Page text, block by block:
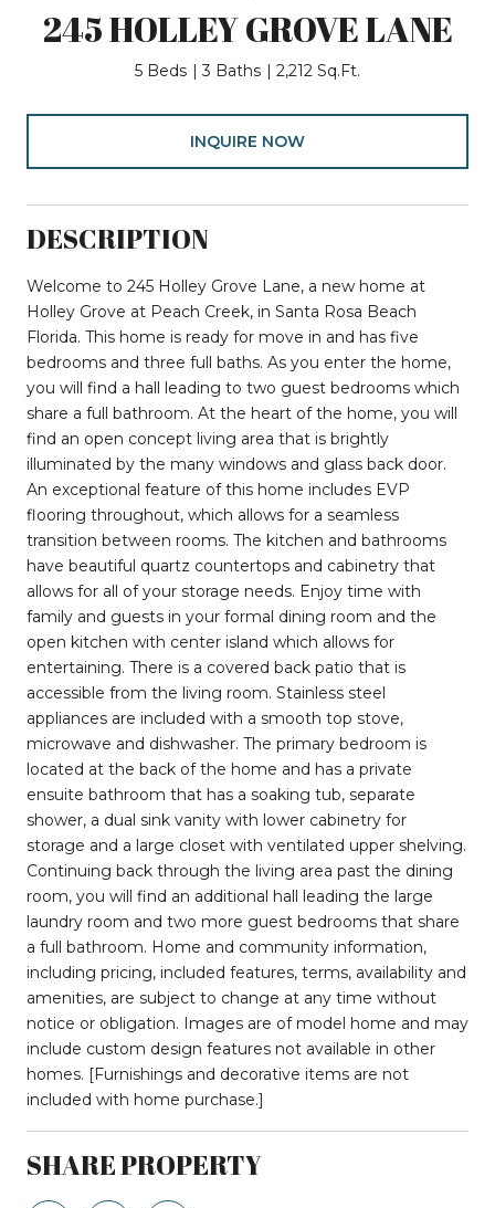
245 HOLLEY GROVE LANE
5 Beds 3 Baths 2,212 Sq.Ft.
INQUIRE NOW
DESCRIPTION
Welcome to 245 Holley Grove Lane, a new home at
Holley Grove at Peach Creek, in Santa Rosa Beach
Florida. This home is ready for move in and has five
bedrooms and three full baths. As you enter the home,
you will find a hall leading to two guest bedrooms which
share a full bathroom. At the heart of the home, you will
find an open concept living area that is brightly
illuminated by the many windows and glass back door.
An exceptional feature of this home includes EVP
flooring throughout, which allows for a seamless
transition between rooms. The kitchen and bathrooms
have beautiful quartz countertops and cabinetry that
allows for all of your storage needs. Enjoy time with
family and guests in your formal dining room and the
open kitchen with center island which allows for
entertaining. There is a covered back patio that is
accessible from the living room. Stainless steel
appliances are included with a smooth top stove,
microwave and dishwasher. The primary bedroom is
located at the back of the home and has a private
ensuite bathroom that has a soaking tub, separate
shower, a dual sink vanity with lower cabinetry for
storage and a large closet with ventilated upper shelving.
Continuing back through the living area past the dining
room, you will find an additional hall leading the large
laundry room and two more guest bedrooms that share
a full bathroom. Home and community information,
including pricing, included features, terms, availability and
amenities, are subject to change at any time without
notice or obligation. Images are of model home and may
include custom design features not available in other
homes. [Furnishings and decorative items are not
included with home purchase.]
SHARE PROPERTY